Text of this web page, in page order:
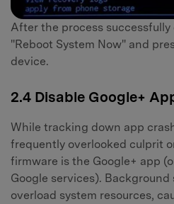
After the process
"Reboot System Now" and
device.
2.4 Disable Google+
While tracking down app
frequently overlooked culprit
firmware is the Google+ app
Google services).
overload system resources,